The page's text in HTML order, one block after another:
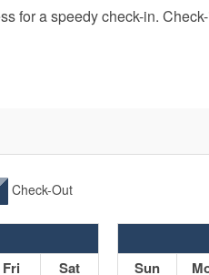
for a speedy check-in.
Check-Out
Fri Sat Sun